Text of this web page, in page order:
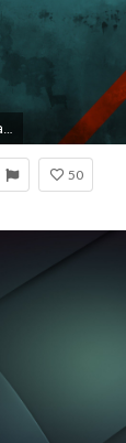
1920x1200 texture wallpaper 45455
50